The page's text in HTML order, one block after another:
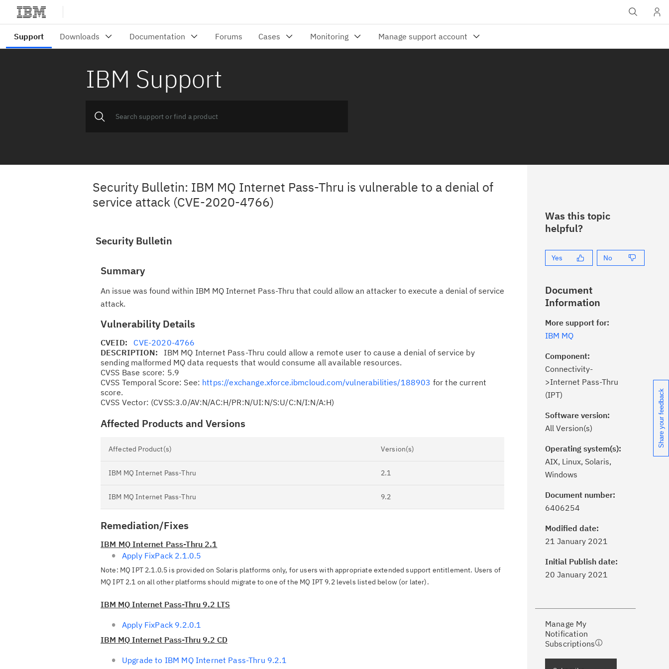
IBM Support
Security Bulletin: IBM MQ Internet Pass-Thru is vulnerable to a denial of
service attack (CVE-2020-4766)
Security Bulletin
Summary
An issue was found within IBM MQ Internet Pass-Thru that could allow an attacker to execute a denial of service
attack.
Vulnerability Details
CVEID: CVE-2020-4766
DESCRIPTION: IBM MQ Internet Pass-Thru could allow a remote user to cause a denial of service by
sending malformed MQ data requests that would consume all available resources.
CVSS Base score: 5.9
CVSS Temporal Score: See: https://exchange.xforce.ibmcloud.com/vulnerabilities/188903 for the current
score.
CVSS Vector: (CVSS:3.0/AV:N/AC:H/PR:N/UI:N/S:U/C:N/I:N/A:H)
Affected Products and Versions
Affected Product(s) Version(s)
IBM MQ Internet Pass-Thru 2.1
IBM MQ Internet Pass-Thru 9.2
Remediation/Fixes
IBM MQ Internet Pass-Thru 2.1
Apply FixPack 2.1.0.5
Note: MQ IPT 2.1.0.5 is provided on Solaris platforms only, for users with appropriate extended support entitlement. Users of
MQ IPT 2.1 on all other platforms should migrate to one of the MQ IPT 9.2 levels listed below (or later).
IBM MQ Internet Pass-Thru 9.2 LTS
Apply FixPack 9.2.0.1
IBM MQ Internet Pass-Thru 9.2 CD
Upgrade to IBM MQ Internet Pass-Thru 9.2.1
Was this topic
helpful?
Yes No
Document
Information
More support for:
IBM MQ
Component:
Connectivity-
>Internet Pass-Thru
(IPT)
Software version:
All Version(s)
Operating system(s):
AIX, Linux, Solaris,
Windows
Document number:
6406254
Modified date:
21 January 2021
Initial Publish date:
20 January 2021
Manage My
Notification
Subscriptions
updates with My Notifications.
Receive support content tailored to
your needs, delivered directly to you!
Share your feedback